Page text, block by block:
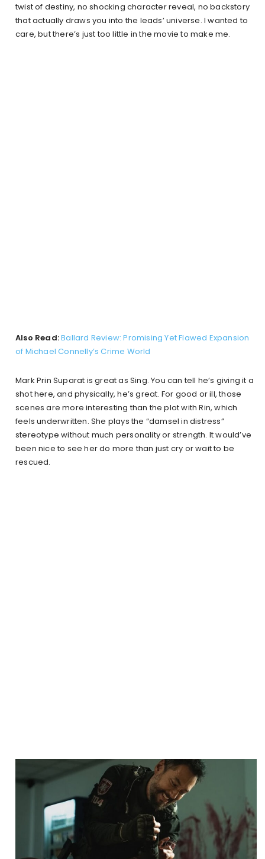
twist of destiny, no shocking character reveal, no backstory
that actually draws you into the leads’ universe. I wanted to
care, but there’s just too little in the movie to make me.
Also Read:Ballard Review: Promising Yet Flawed Expansion
of Michael Connelly’s Crime World
Mark Prin Suparat is great as Sing. You can tell he’s giving it a
shot here, and physically, he’s great. For good or ill, those
scenes are more interesting than the plot with Rin, which
feels underwritten. She plays the “damsel in distress”
stereotype without much personality or strength. It would’ve
been nice to see her do more than just cry or wait to be
rescued.